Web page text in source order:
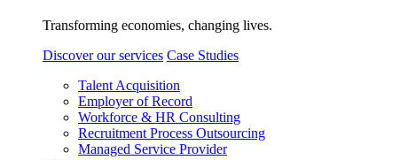
Transforming economies, changing lives.
Discover our services Case Studies
Talent Acquisition
Employer of Record
Workforce & HR Consulting
Recruitment Process Outsourcing
Managed Service Provider